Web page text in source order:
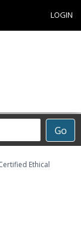
LOGIN
Go
Ethical